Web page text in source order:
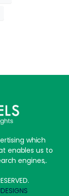
which
enables us to
engines,.